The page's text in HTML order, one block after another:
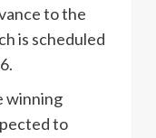
to the
is scheduled
winning
to